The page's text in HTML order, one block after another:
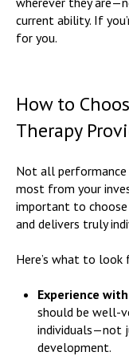
current ability. If
for you.
How to
Therapy
Not all performance
most from your
important to choose
and delivers truly
Here’s what to look
Experience
should be well-
individuals—not
development.